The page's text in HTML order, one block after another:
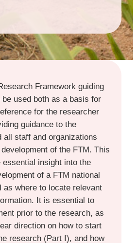
Framework guiding
used both as a basis for
for the researcher
guidance to the
all staff and organizations
of the FTM. This
insight into the
of a FTM national
as where to locate relevant
It is essential to
prior to the research, as
direction on how to start
research (Part I), and how